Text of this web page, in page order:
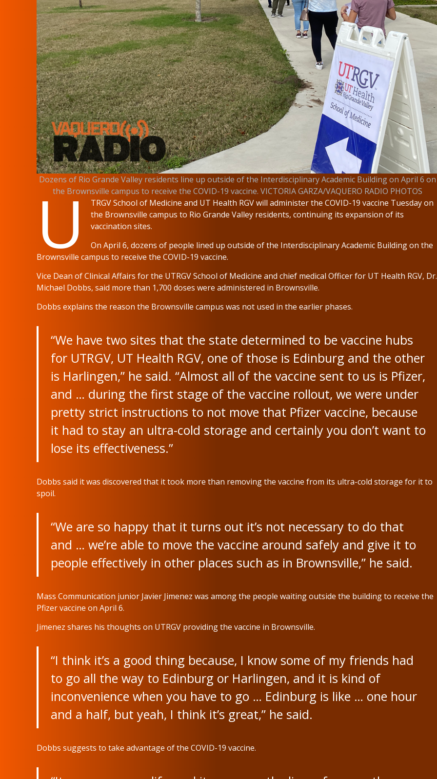
Dozens of Rio Grande Valley residents line up outside of the Interdisciplinary Academic Building on April 6 on
the Brownsville campus to receive the COVID-19 vaccine. VICTORIA GARZA/VAQUERO RADIO PHOTOS
U
TRGV School of Medicine and UT Health RGV will administer the COVID-19 vaccine Tuesday on
the Brownsville campus to Rio Grande Valley residents, continuing its expansion of its
vaccination sites.
On April 6, dozens of people lined up outside of the Interdisciplinary Academic Building on the
Brownsville campus to receive the COVID-19 vaccine.
Vice Dean of Clinical Affairs for the UTRGV School of Medicine and chief medical Officer for UT Health RGV, Dr.
Michael Dobbs, said more than 1,700 doses were administered in Brownsville.
Dobbs explains the reason the Brownsville campus was not used in the earlier phases.
“We have two sites that the state determined to be vaccine hubs
for UTRGV, UT Health RGV, one of those is Edinburg and the other
is Harlingen,” he said. “Almost all of the vaccine sent to us is Pfizer,
and … during the first stage of the vaccine rollout, we were under
pretty strict instructions to not move that Pfizer vaccine, because
it had to stay an ultra-cold storage and certainly you don’t want to
lose its effectiveness.”
Dobbs said it was discovered that it took more than removing the vaccine from its ultra-cold storage for it to
spoil.
“We are so happy that it turns out it’s not necessary to do that
and … we’re able to move the vaccine around safely and give it to
people effectively in other places such as in Brownsville,” he said.
Mass Communication junior Javier Jimenez was among the people waiting outside the building to receive the
Pfizer vaccine on April 6.
Jimenez shares his thoughts on UTRGV providing the vaccine in Brownsville.
“I think it’s a good thing because, I know some of my friends had
to go all the way to Edinburg or Harlingen, and it is kind of
inconvenience when you have to go … Edinburg is like … one hour
and a half, but yeah, I think it’s great,” he said.
Dobbs suggests to take advantage of the COVID-19 vaccine.